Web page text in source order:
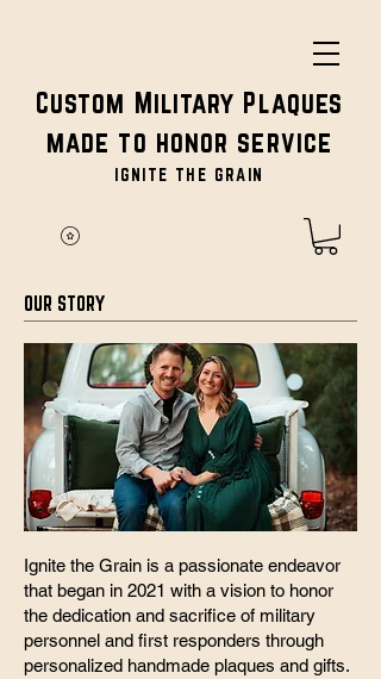
Custom Military Plaques
made to honor service
IGNITE THE GRAIN
OUR STORY
Ignite the Grain is a passionate endeavor
that began in 2021 with a vision to honor
the dedication and sacrifice of military
personnel and first responders through
personalized handmade plaques and gifts.